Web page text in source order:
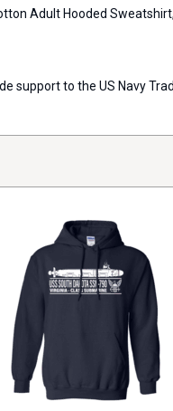
Adult Hooded
support to the US Navy